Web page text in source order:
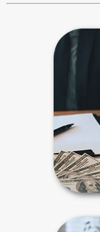
assets
child,
and